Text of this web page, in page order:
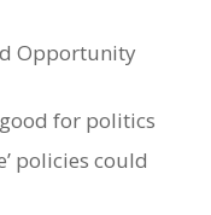
Opportunity
for politics
policies could